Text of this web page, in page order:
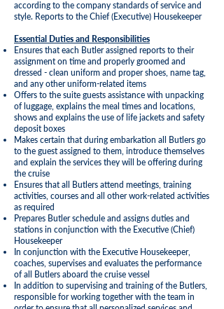
according to the company standards of service and
style. Reports to the Chief (Executive) Housekeeper
Essential Duties and Responsibilities
Ensures that each Butler assigned reports to their
assignment on time and properly groomed and
dressed - clean uniform and proper shoes, name tag,
and any other uniform-related items
Offers to the suite guests assistance with unpacking
of luggage, explains the meal times and locations,
shows and explains the use of life jackets and safety
deposit boxes
Makes certain that during embarkation all Butlers go
to the guest assigned to them, introduce themselves
and explain the services they will be offering during
the cruise
Ensures that all Butlers attend meetings, training
activities, courses and all other work-related activities
as required
Prepares Butler schedule and assigns duties and
stations in conjunction with the Executive (Chief)
Housekeeper
In conjunction with the Executive Housekeeper,
coaches, supervises and evaluates the performance
of all Butlers aboard the cruise vessel
In addition to supervising and training of the Butlers,
responsible for working together with the team in